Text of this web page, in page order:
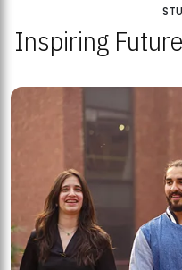
Inspiring